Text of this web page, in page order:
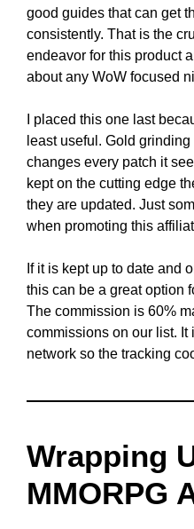
good guides that can get
consistently. That is the
endeavor for this product
about any WoW focused
I placed this one last
least useful. Gold
changes every patch it
kept on the cutting edge
they are updated. Just
when promoting this
If it is kept up to date and
this can be a great option
The commission is 60%
commissions on our list.
network so the tracking
Wrapping
MMORPG